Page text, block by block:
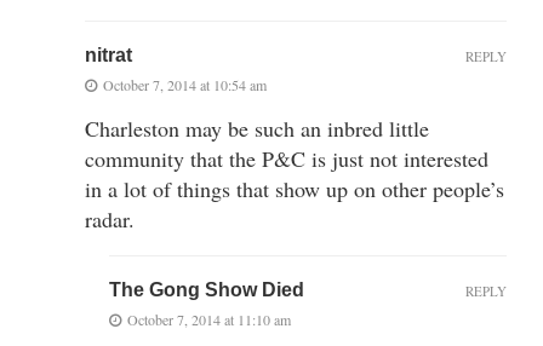
nitrat
October 7, 2014 at 10:54 am
Charleston may be such an inbred little
community that the P&C is just not interested
in a lot of things that show up on other people’s
radar.
REPLY
The Gong Show Died
October 7, 2014 at 11:10 am
REPLY